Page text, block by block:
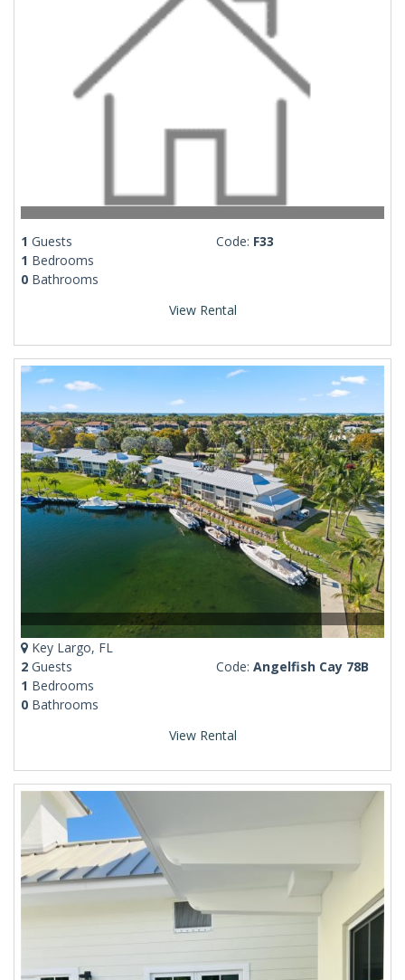
1 Guests
1 Bedrooms
0 Bathrooms
Code: F33
View Rental
Key Largo, FL
2 Guests
1 Bedrooms
0 Bathrooms
Code: Angelfish Cay 78B
View Rental